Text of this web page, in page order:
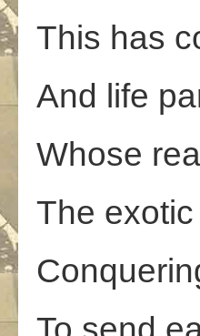
This has
And life
Whose
The